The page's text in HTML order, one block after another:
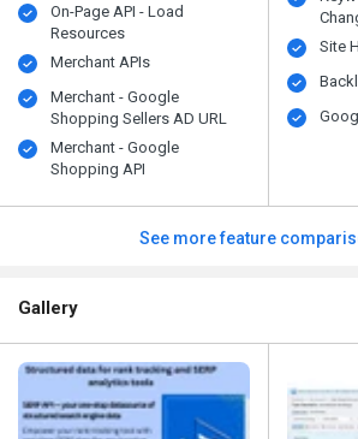
On-Page API - Load
Resources
Merchant APIs
Merchant - Google
Shopping Sellers AD URL
Merchant - Google
Shopping API
Site
See more feature
Gallery